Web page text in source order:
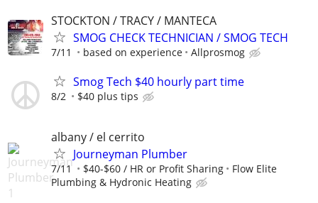
STOCKTON / TRACY / MANTECA
SMOG CHECK TECHNICIAN / SMOG TECH
7/11 based on experience Allprosmog
Smog Tech $40 hourly part time
8/2 $40 plus tips
albany / el cerrito
Journeyman Plumber
7/11 $40-$60 / HR or Profit Sharing
Flow Elite
Plumbing & Hydronic Heating